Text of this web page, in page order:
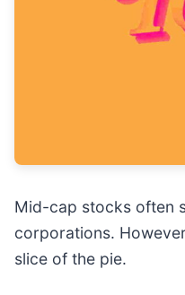
Mid-cap stocks often
corporations.
slice of the pie.